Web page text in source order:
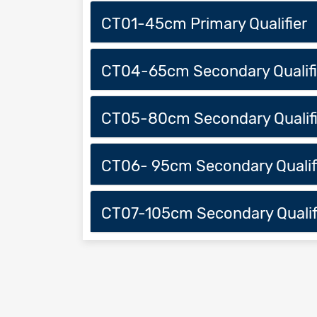
CT01-45cm Primary Qualifier
CT04-65cm Secondary
CT05-80cm Secondary
CT06- 95cm Secondary
CT07-105cm Secondary